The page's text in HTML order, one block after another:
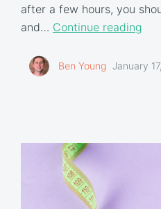
after a few hours, you
and… Continue reading
Ben Young January